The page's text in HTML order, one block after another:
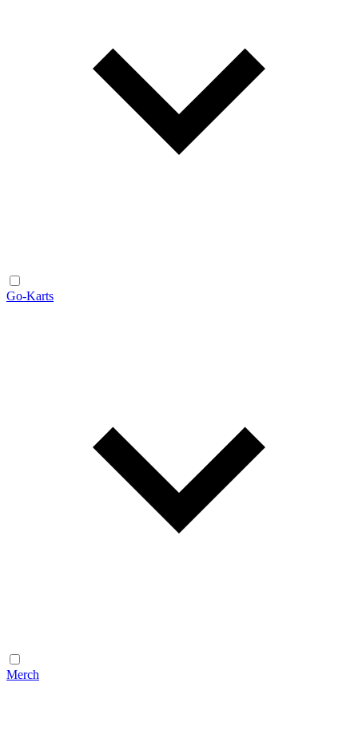
Go-Karts
Merch